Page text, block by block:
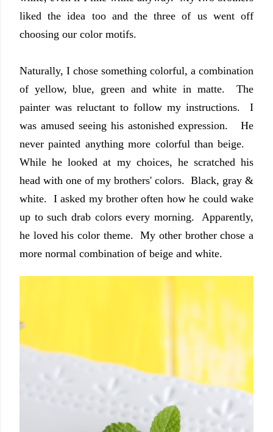
liked the idea too and the three of us went off
choosing our color motifs.
Naturally, I chose something colorful, a combination
of yellow, blue, green and white in matte. The
painter was reluctant to follow my instructions. I
was amused seeing his astonished expression.
He
never painted anything more colorful than beige.
Whilehe looked at my choices, he scratched his
head with one of my brothers' colors. Black, gray &
white. I asked my brother often how he could wake
up to such drab colors every morning. Apparently,
he loved his color theme. My other brother chose a
more normal combination of beige and white.